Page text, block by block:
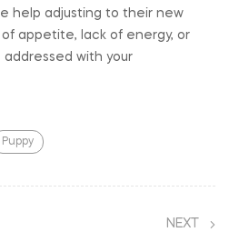
help adjusting to their new
appetite, lack of energy, or
addressed with your
Puppy
NEXT